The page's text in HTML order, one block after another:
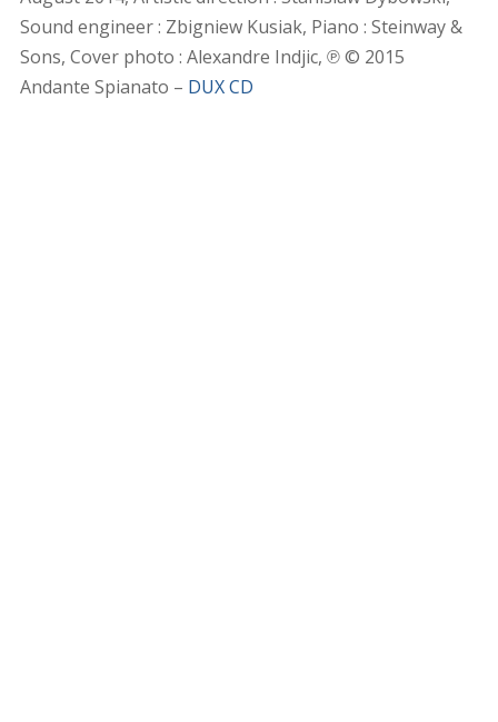
Sound engineer : Zbigniew Kusiak, Piano : Steinway &
Sons, Cover photo : Alexandre Indjic, ℗ © 2015
Andante Spianato – DUX CD